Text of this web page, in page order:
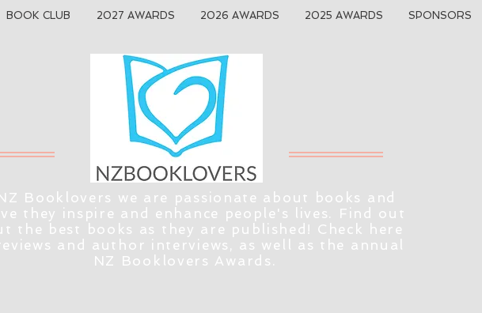
BOOK CLUB 2027 AWARDS 2026 AWARDS 2025 AWARDS SPONSORS
Booklovers we are passionate about books and
they inspire and enhance people's lives. Find out
the best books as they are published! Check here
and author interviews, as well as the annual
NZ Booklovers Awards.